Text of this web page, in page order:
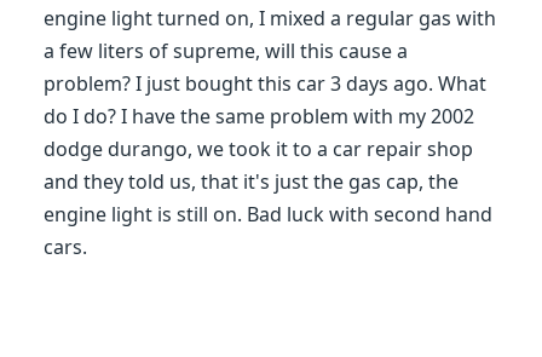
engine light turned on, I mixed a regular gas with
a few liters of supreme, will this cause a
problem? I just bought this car 3 days ago. What
do I do? I have the same problem with my 2002
dodge durango, we took it to a car repair shop
and they told us, that it's just the gas cap, the
engine light is still on. Bad luck with second hand
cars.